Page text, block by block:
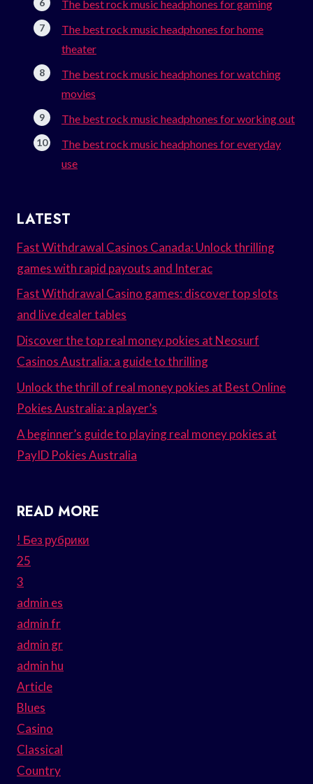
The best rock music headphones for gaming
The best rock music headphones for home
theater
The best rock music headphones for watching
movies
The best rock music headphones for working out
The best rock music headphones for everyday
use
LATEST
Fast Withdrawal Casinos Canada: Unlock thrilling
games with rapid payouts and Interac
Fast Withdrawal Casino games: discover top slots
and live dealer tables
Discover the top real money pokies at Neosurf
Casinos Australia: a guide to thrilling
Unlock the thrill of real money pokies at Best Online
Pokies Australia: a player’s
A beginner’s guide to playing real money pokies at
PayID Pokies Australia
READ MORE
! Без рубрики
25
3
admin es
admin fr
admin gr
admin hu
Article
Blues
Casino
Classical
Country